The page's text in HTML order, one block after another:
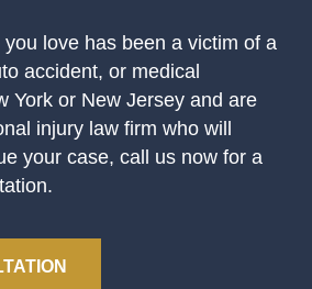
love has been a victim of a
accident, or medical
York or New Jersey and are
injury law firm who will
your case, call us now for a